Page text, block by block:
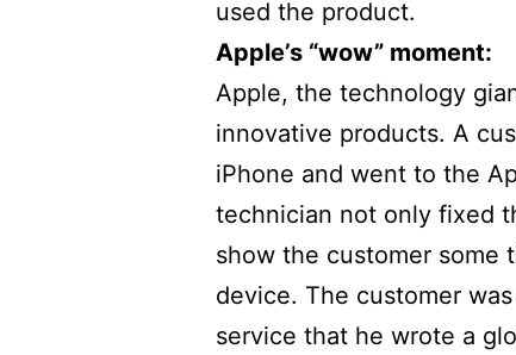
used the product.
Apple’s “wow” moment:
Apple, the technology
innovative products. A
iPhone and went to the
technician not only fixed
show the customer some
device. The customer
service that he wrote a